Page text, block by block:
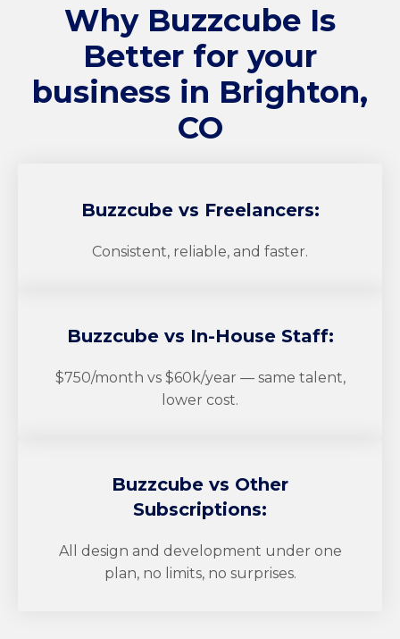
Why Buzzcube Is
Better for your
business in Brighton,
CO
Buzzcubevs Freelancers:
Consistent, reliable, and faster.
Buzzcubevs In-House Staff:
$750/month vs $60k/year — same talent,
lower cost.
Buzzcube vs Other
Subscriptions:
All design and development under one
plan, no limits, no surprises.